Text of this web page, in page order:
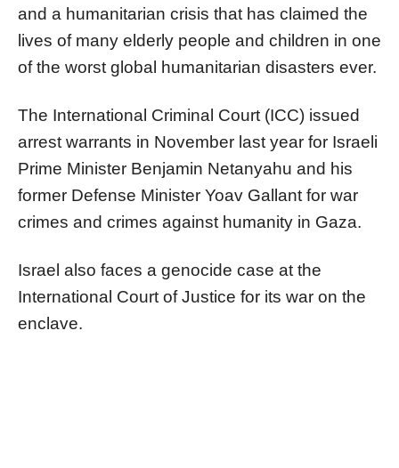
and a humanitarian crisis that has claimed the
lives of many elderly people and children in one
of the worst global humanitarian disasters ever.
The International Criminal Court (ICC) issued
arrest warrants in November last year for Israeli
Prime Minister Benjamin Netanyahu and his
former Defense Minister Yoav Gallant for war
crimes and crimes against humanity in Gaza.
Israel also faces a genocide case at the
International Court of Justice for its war on the
enclave.